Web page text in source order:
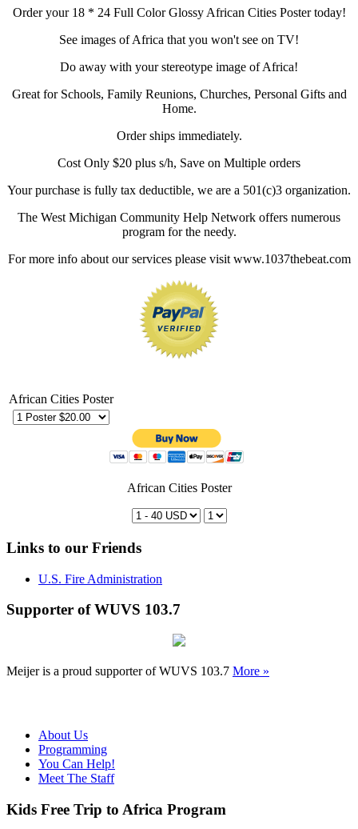
Order your 18 * 24 Full Color Glossy African Cities Poster today!
See images of Africa that you won't see on TV!
Do away with your stereotype image of Africa!
Great for Schools, Family Reunions, Churches, Personal Gifts and
Home.
Order ships immediately.
Cost Only $20 plus s/h, Save on Multiple orders
Your purchase is fully tax deductible, we are a 501(c)3 organization.
The West Michigan Community Help Network offers numerous
program for the needy.
For more info about our services please visit www.1037thebeat.com
African Cities Poster
African Cities Poster
Links to our Friends
U.S. Fire Administration
Supporter of WUVS 103.7
Meijer is a proud supporter of WUVS 103.7 More »
About Us
Programming
You Can Help!
Meet The Staff
Kids Free Trip to Africa Program